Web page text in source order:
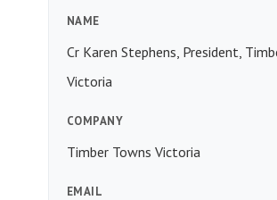
NAME
Cr Karen Stephens, President,
Victoria
COMPANY
Timber Towns Victoria
EMAIL